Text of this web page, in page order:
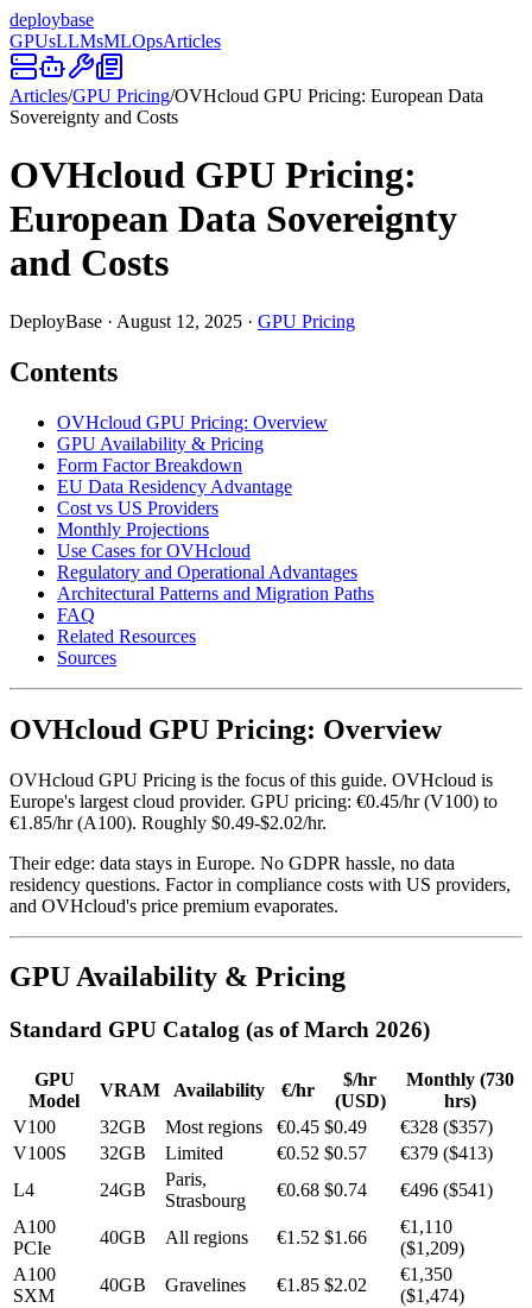
deploybase
GPUsLLMsMLOpsArticles
Articles/GPU Pricing/OVHcloud GPU Pricing: European Data
Sovereignty and Costs
OVHcloud GPU Pricing:
European Data Sovereignty
and Costs
DeployBase · August 12, 2025 · GPU Pricing
Contents
OVHcloud GPU Pricing: Overview
GPU Availability & Pricing
Form Factor Breakdown
EU Data Residency Advantage
Cost vs US Providers
Monthly Projections
Use Cases for OVHcloud
Regulatory and Operational Advantages
Architectural Patterns and Migration Paths
FAQ
Related Resources
Sources
OVHcloud GPU Pricing: Overview
OVHcloud GPU Pricing is the focus of this guide. OVHcloud is
Europe's largest cloud provider. GPU pricing: €0.45/hr (V100) to
€1.85/hr (A100). Roughly $0.49-$2.02/hr.
Their edge: data stays in Europe. No GDPR hassle, no data
residency questions. Factor in compliance costs with US providers,
and OVHcloud's price premium evaporates.
GPU Availability & Pricing
Standard GPU Catalog (as of March 2026)
GPU
Model
VRAM Availability €/hr
$/hr
(USD)
Monthly (730
hrs)
V100
32GB Most regions €0.45 $0.49
€328 ($357)
V100S
32GB Limited €0.52 $0.57
€379 ($413)
L4
24GB
Paris,
Strasbourg
€0.68 $0.74
€496 ($541)
A100
PCIe
40GB All regions €1.52 $1.66
€1,110
($1,209)
A100
SXM
40GB Gravelines €1.85 $2.02
€1,350
($1,474)